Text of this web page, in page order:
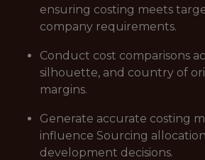
ensuring costing meets
company requirements.
Conduct cost comparisons
silhouette, and country of
margins.
Generate accurate costing
influence Sourcing
development decisions.